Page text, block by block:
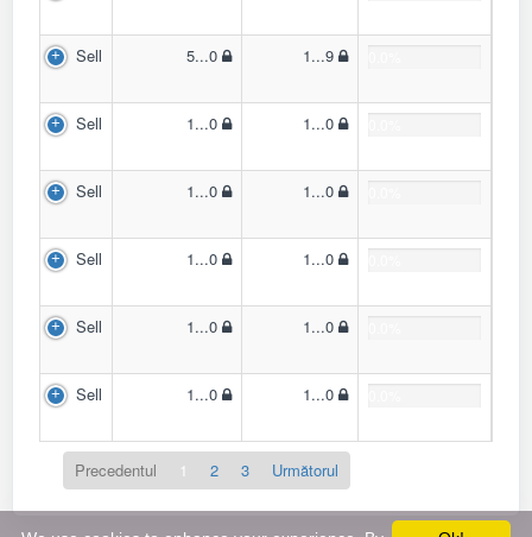
Sell 5...0 1...9
Sell 1...0 1...0
Sell 1...0 1...0
Sell 1...0 1...0
Sell 1...0 1...0
Sell 1...0 1...0
Precedentul 1 2 3 Următorul